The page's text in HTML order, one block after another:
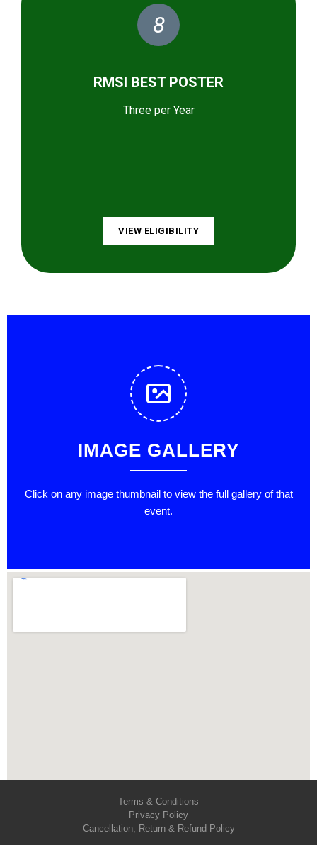
8
RMSI BEST POSTER
Three per Year
VIEW ELIGIBILITY
IMAGE GALLERY
Click on any image thumbnail to view the full gallery of that
event.
Terms & Conditions
Privacy Policy
Cancellation, Return & Refund Policy